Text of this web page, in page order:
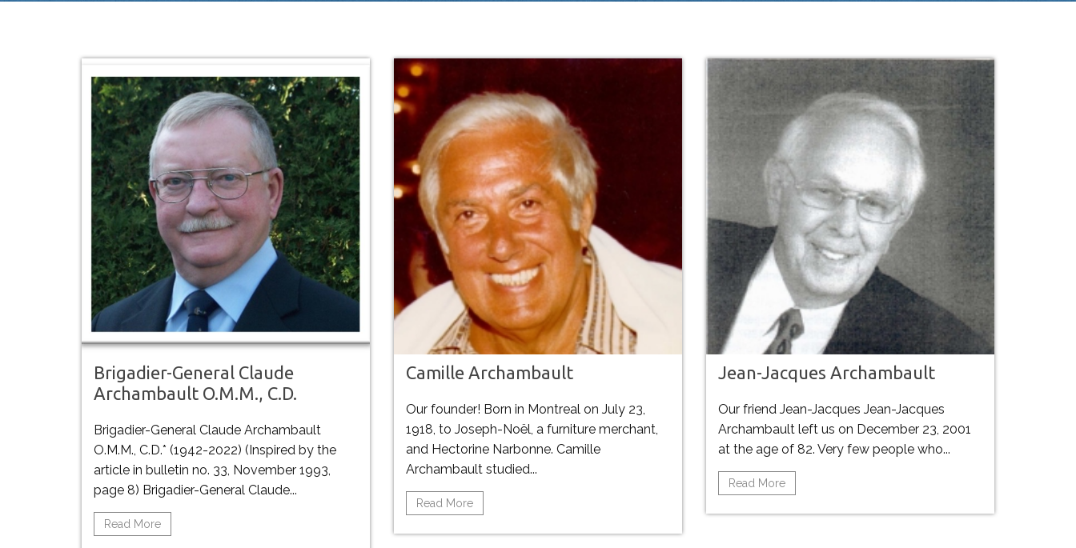
Brigadier-General Claude
Archambault O.M.M., C.D.
Brigadier-General Claude Archambault
O.M.M., C.D.* (1942-2022) (Inspired by the
article in bulletin no. 33, November 1993,
page 8) Brigadier-General Claude...
Read More
Camille Archambault
Our founder! Born in Montreal on July 23,
1918, to Joseph-Noël, a furniture merchant,
and Hectorine Narbonne. Camille
Archambault studied...
Read More
Jean-Jacques Archambault
Our friend Jean-Jacques Jean-Jacques
Archambault left us on December 23, 2001
at the age of 82. Very few people who...
Read More